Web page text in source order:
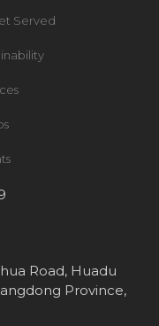
Served
Road, Huadu
Province,